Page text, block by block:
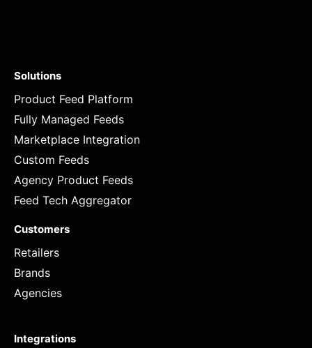
Solutions
Product Feed Platform
Fully Managed Feeds
Marketplace Integration
Custom Feeds
Agency Product Feeds
Feed Tech Aggregator
Customers
Retailers
Brands
Agencies
Integrations